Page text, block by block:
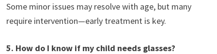
Some minor issues may resolve with age, but many
require intervention—early treatment is key.
5. How do I know if my child needs glasses?